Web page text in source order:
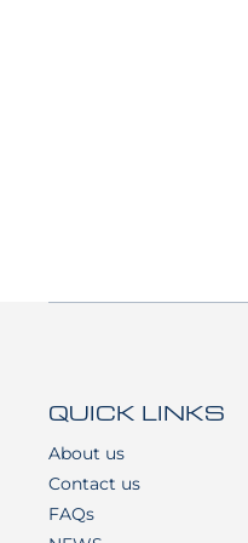
QUICK LINKS
About us
Contact us
FAQs